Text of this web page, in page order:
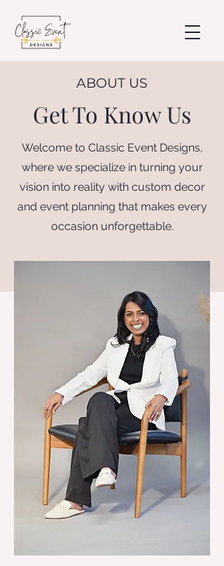
ABOUT US
Get To Know Us
Welcome to Classic Event Designs,
where we specialize in turning your
vision into reality with custom decor
and event planning that makes every
occasion unforgettable.